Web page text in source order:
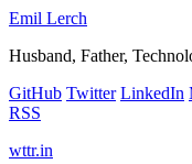
Emil Lerch
Husband, Father,
GitHub Twitter LinkedIn
RSS
wttr.in